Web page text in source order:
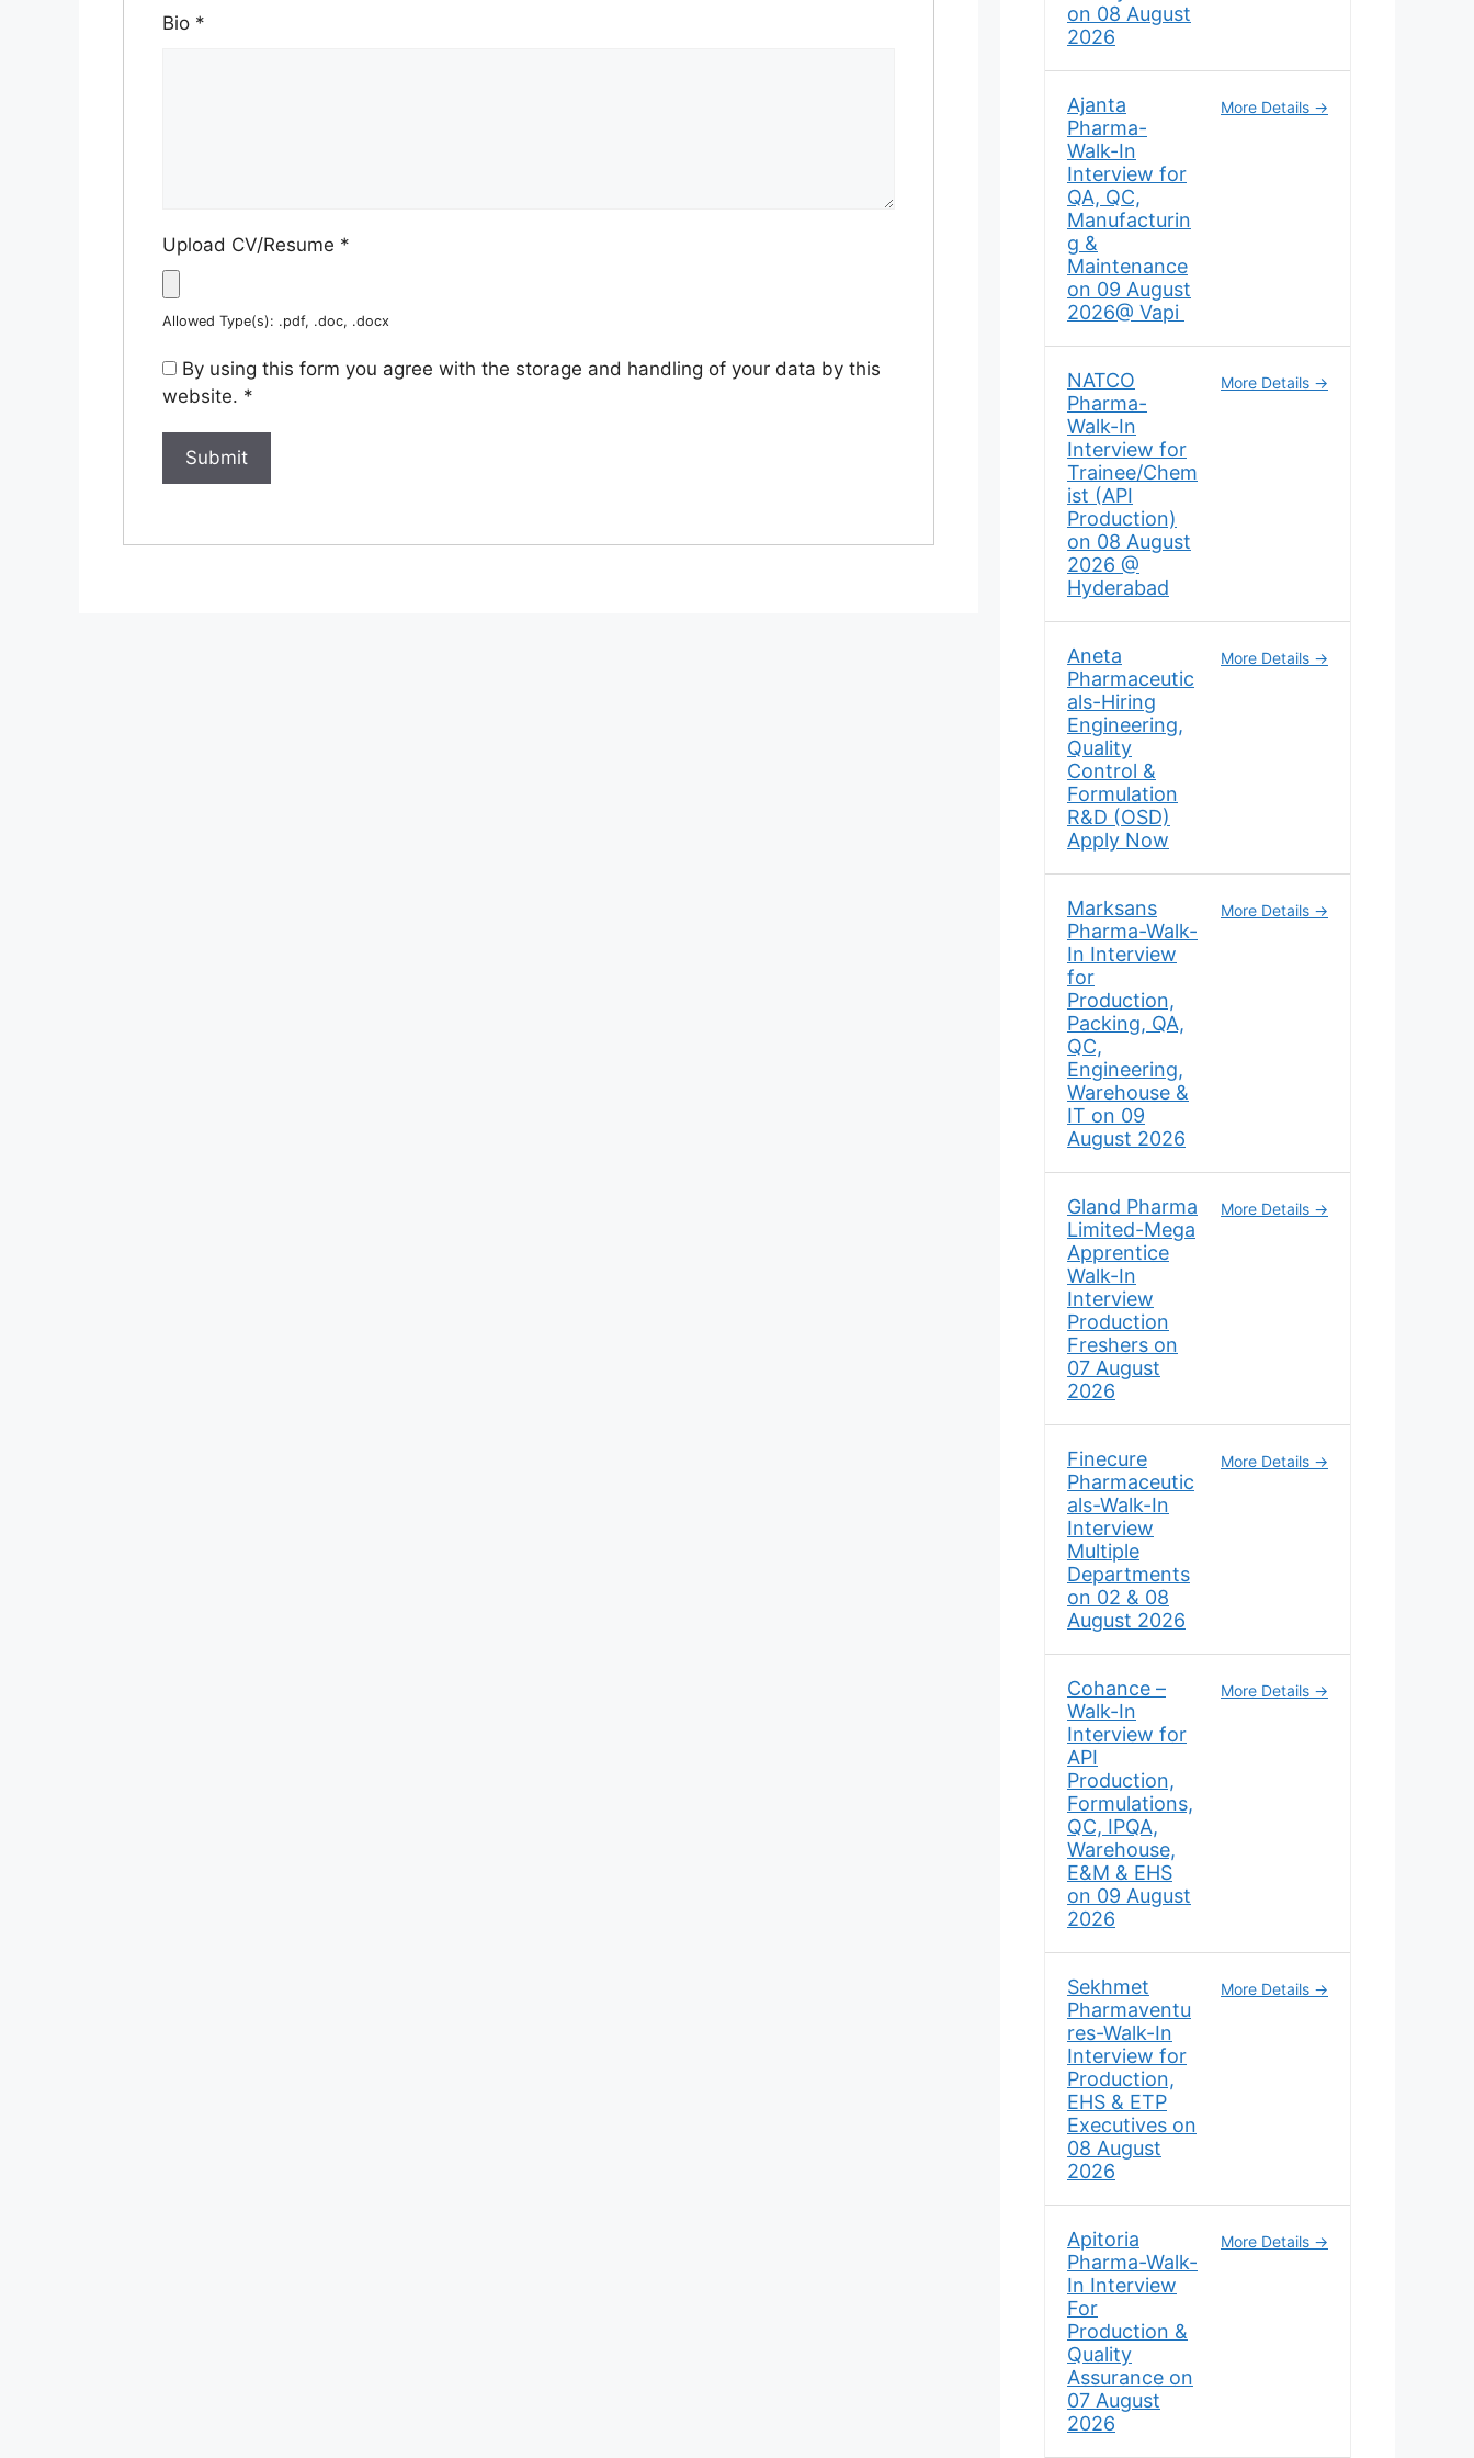
Bio *
Upload CV/Resume *
Allowed Type(s): .pdf, .doc, .docx
By using this form you agree with the storage and handling of your data by this
website. *
on 08 August
2026
Ajanta
Pharma-
Walk-In
Interview for
QA, QC,
Manufacturin
g &
Maintenance
on 09 August
2026@ Vapi
More Details
NATCO
Pharma-
Walk-In
Interview for
Trainee/Chem
ist (API
Production)
on 08 August
2026 @
Hyderabad
More Details
Aneta
Pharmaceutic
als-Hiring
Engineering,
Quality
Control &
Formulation
R&D (OSD)
Apply Now
More Details
Marksans
Pharma-Walk-
In Interview
for
Production,
Packing, QA,
QC,
Engineering,
Warehouse &
IT on 09
August 2026
More Details
Gland Pharma
Limited-Mega
Apprentice
Walk-In
Interview
Production
Freshers on
07 August
2026
More Details
Finecure
Pharmaceutic
als-Walk-In
Interview
Multiple
Departments
on 02 & 08
August 2026
More Details
Cohance –
Walk-In
Interview for
API
Production,
Formulations,
QC, IPQA,
Warehouse,
E&M & EHS
on 09 August
2026
More Details
Sekhmet
Pharmaventu
res-Walk-In
Interview for
Production,
EHS & ETP
Executives on
08 August
2026
More Details
Apitoria
Pharma-Walk-
In Interview
For
Production &
Quality
Assurance on
07 August
2026
More Details